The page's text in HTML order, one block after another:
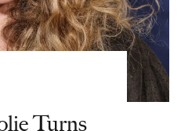
Turns